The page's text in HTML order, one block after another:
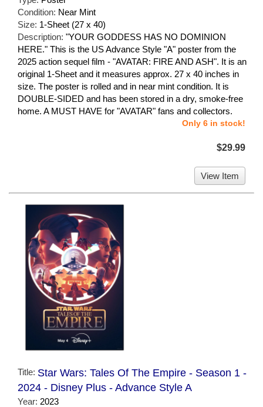
Condition: Near Mint
Size: 1-Sheet (27 x 40)
Description: "YOUR GODDESS HAS NO DOMINION
HERE." This is the US Advance Style "A" poster from the
2025 action sequel film - "AVATAR: FIRE AND ASH". It is an
original 1-Sheet and it measures approx. 27 x 40 inches in
size. The poster is rolled and in near mint condition. It is
DOUBLE-SIDED and has been stored in a dry, smoke-free
home. A MUST HAVE for "AVATAR" fans and collectors.
Only 6 in stock!
$29.99
View Item
Title: Star Wars: Tales Of The Empire - Season 1 -
2024 - Disney Plus - Advance Style A
Year: 2023